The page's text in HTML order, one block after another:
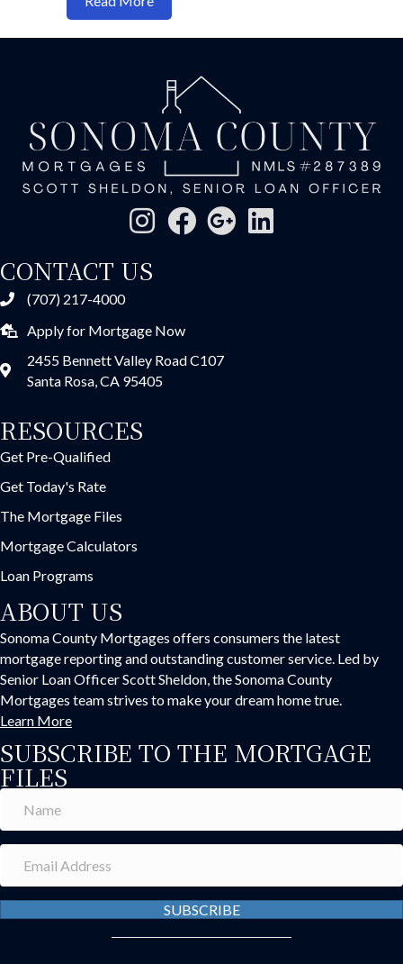
CONTACT US
(707) 217-4000
Apply for Mortgage Now
2455 Bennett Valley Road C107
Santa Rosa, CA 95405
RESOURCES
Get Pre-Qualified
Get Today's Rate
The Mortgage Files
Mortgage Calculators
Loan Programs
ABOUT US
Sonoma County Mortgages offers consumers the latest
mortgage reporting and outstanding customer service. Led by
Senior Loan Officer Scott Sheldon, the Sonoma County
Mortgages team strives to make your dream home true.
Learn More
SUBSCRIBE TO THE MORTGAGE
FILES
SUBSCRIBE